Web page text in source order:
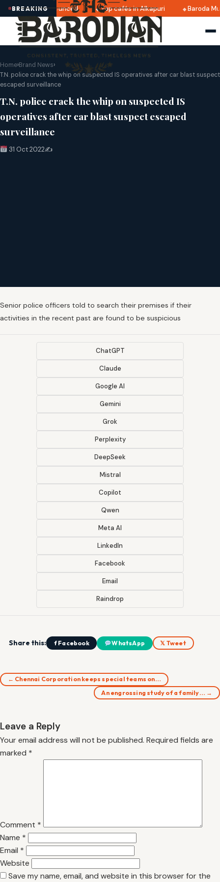
BREAKING
dates announced Top cafés in Alkapuri Baroda
Home›Brand News›
T.N. police crack the whip on suspected IS operatives after car blast suspect
escaped surveillance
T.N. police crack the whip on suspected IS
operatives after car blast suspect escaped
surveillance
31 Oct 2022✍️
Senior police officers told to search their premises if their
activities in the recent past are found to be suspicious
ChatGPT
Claude
Google AI
Gemini
Grok
Perplexity
DeepSeek
Mistral
Copilot
Qwen
Meta AI
LinkedIn
Facebook
Email
Raindrop
Share this: f Facebook WhatsApp 𝕏 Tweet
← Chennai Corporation keeps special teams on…
An engrossing study of a family… →
Leave a Reply
Your email address will not be published. Required fields are
marked *
Comment *
Name *
Email *
Website
Save my name, email, and website in this browser for the